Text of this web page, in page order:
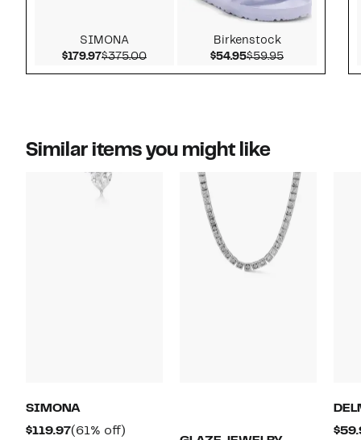
SIMONA
$179.97Current Price $179.97
$375.00Comparable value $375.00
Birkenstock
$54.95Current Price
$59.95Comparable
Similar items you might like
SIMONA
$119.97Current
(61% off)